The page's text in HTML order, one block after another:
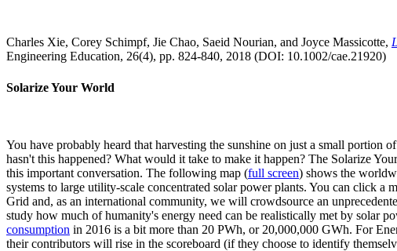
Charles Xie, Corey Schimpf, Jie Chao, Saeid Nourian, and Joyce Massicotte,
Engineering Education, 26(4), pp. 824-840, 2018 (DOI: 10.1002/cae.21920)
Solarize Your World
You have probably heard that harvesting the sunshine on just a small
hasn't this happened? What would it take to make it happen? The Solarize
this important conversation. The following map (full screen) shows the
systems to large utility-scale concentrated solar power plants. You can click
Grid and, as an international community, we will crowdsource an
study how much of humanity's energy need can be realistically met by solar
consumption in 2016 is a bit more than 20 PWh, or 20,000,000 GWh. For
their contributors will rise in the scoreboard (if they choose to identify